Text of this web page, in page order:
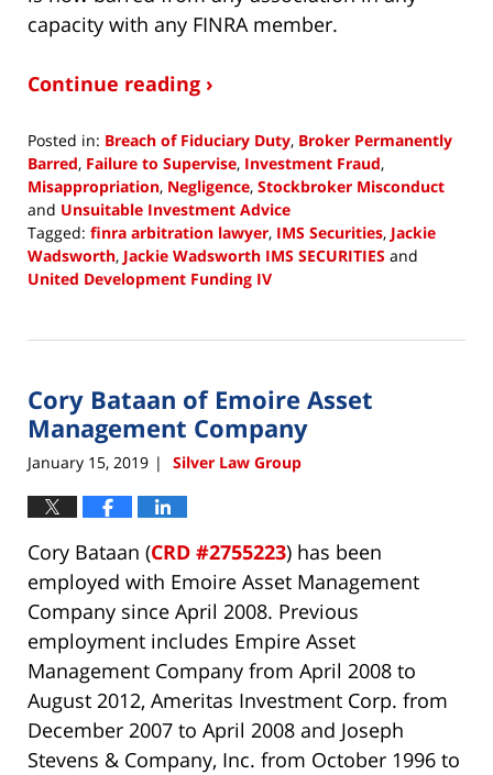
capacity with any FINRA member.
Continue reading ›
Posted in: Breach of Fiduciary Duty, Broker Permanently
Barred, Failure to Supervise, Investment Fraud,
Misappropriation, Negligence, Stockbroker Misconduct
and Unsuitable Investment Advice
Tagged: finra arbitration lawyer, IMS Securities, Jackie
Wadsworth, Jackie Wadsworth IMS SECURITIES and
United Development Funding IV
18,
12:19
pm
Cory Bataan of Emoire Asset
Management Company
January 15, 2019 | Silver Law Group
Cory Bataan (CRD #2755223) has been
employed with Emoire Asset Management
Company since April 2008. Previous
employment includes Empire Asset
Management Company from April 2008 to
August 2012, Ameritas Investment Corp. from
December 2007 to April 2008 and Joseph
Stevens & Company, Inc. from October 1996 to